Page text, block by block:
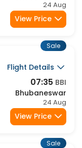
Bhubaneswar
24 Aug
Flight Details
07:35 BBI
Bhubaneswar
24 Aug